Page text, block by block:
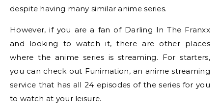
despite having many similar anime series.
However, if you are a fan of Darling In The Franxx
and looking to watch it, there are other places
where the anime series is streaming. For starters,
you can check out Funimation, an anime streaming
service that has all 24 episodes of the series for you
to watch at your leisure.